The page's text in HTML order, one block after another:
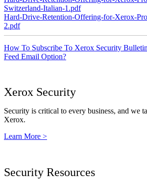
Switzerland-Italian-1.pdf
Hard-Drive-Retention-Offering-for-Xerox-
2.pdf
How To Subscribe To Xerox Security
Feed Email Option?
Xerox Security
Security is critical to every business, and we
Xerox.
Learn More >
Security Resources